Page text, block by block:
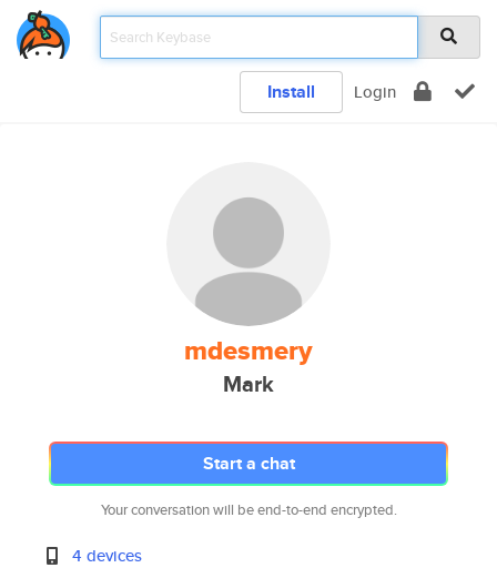
Install Login
mdesmery
Mark
Start a chat
Your conversation will be end-to-end encrypted.
4 devices